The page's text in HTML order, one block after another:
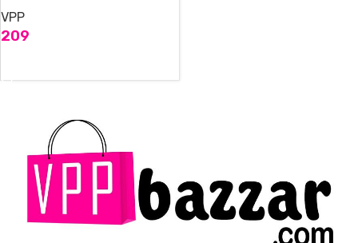
VPP
209